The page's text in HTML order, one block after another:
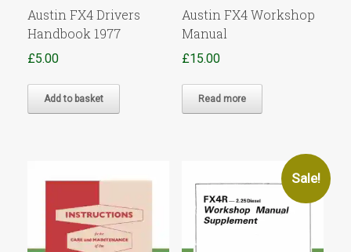
Austin FX4 Drivers
Handbook 1977
£5.00
Add to basket
Austin FX4 Workshop
Manual
£15.00
Read more
Sale!